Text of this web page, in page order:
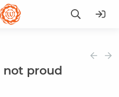
not proud